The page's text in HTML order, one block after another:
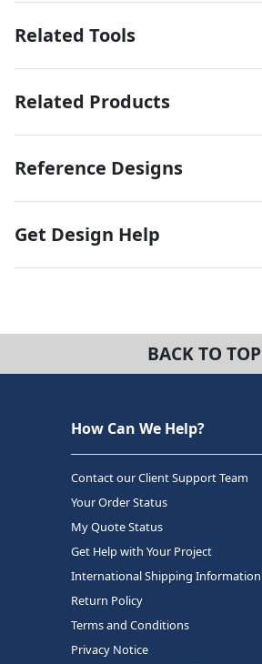
Related Tools
Related Products
Reference Designs
Get Design Help
BACK TO TOP
How Can We Help?
Contact our Client Support Team
Your Order Status
My Quote Status
Get Help with Your Project
International Shipping Information
Return Policy
Terms and Conditions
Privacy Notice